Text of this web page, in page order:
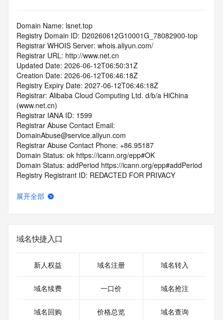
Domain Name: lsnet.top
Registry Domain ID: D20260612G10001G_78082900-top
Registrar WHOIS Server: whois.aliyun.com/
Registrar URL: http://www.net.cn
Updated Date: 2026-06-12T06:50:31Z
Creation Date: 2026-06-12T06:46:18Z
Registry Expiry Date: 2027-06-12T06:46:18Z
Registrar: Alibaba Cloud Computing Ltd. d/b/a HiChina
(www.net.cn)
Registrar IANA ID: 1599
Registrar Abuse Contact Email:
DomainAbuse@service.aliyun.com
Registrar Abuse Contact Phone: +86.95187
Domain Status: ok https://icann.org/epp#OK
Domain Status: addPeriod https://icann.org/epp#addPeriod
Registry Registrant ID: REDACTED FOR PRIVACY
Registrant Organization: REDACTED FOR PRIVACY
Registrant Postal Code: REDACTED FOR PRIVACY
Registrant Country: CN
Registrant Phone Ext: REDACTED FOR PRIVACY
Registrant Fax Ext: REDACTED FOR PRIVACY
Registrant Email: Please query the RDDS service of the
on how to contact the Registrant, Admin, or Tech contact of
展开全部
域名快捷入口
新人权益 域名注册 域名转入
域名续费 一口价 域名抢注
域名回购 价格总览 域名查询